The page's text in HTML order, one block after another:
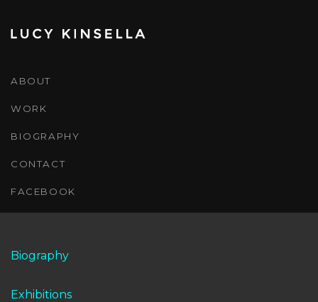
ABOUT
WORK
BIOGRAPHY
CONTACT
FACEBOOK
Biography
Exhibitions